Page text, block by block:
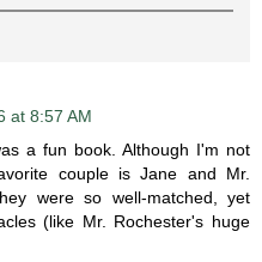
at 8:57 AM
a fun book. Although I'm not
couple is Jane and Mr.
were so well-matched, yet
(like Mr. Rochester's huge